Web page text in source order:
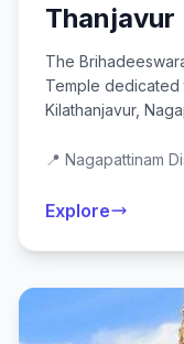
Thanjavur
The
Temple dedicated
Kilathanjavur,
📍 Nagapattinam
Explore